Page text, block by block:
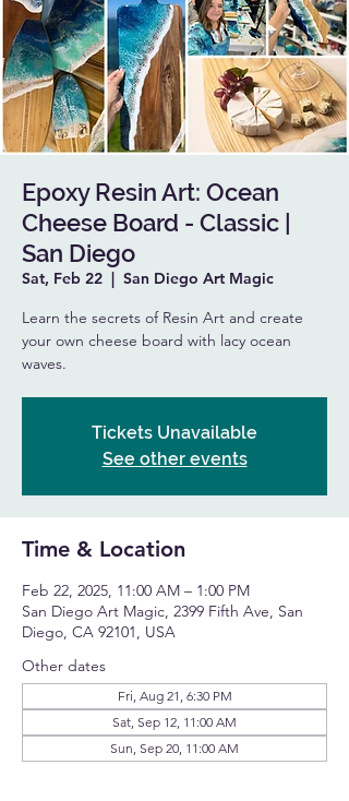
Epoxy Resin Art: Ocean
Cheese Board - Classic |
San Diego
Sat, Feb 22
  |
San Diego Art Magic
Learn the secrets of Resin Art and create
your own cheese board with lacy ocean
waves.
Tickets Unavailable
See other events
Time & Location
Feb 22, 2025, 11:00 AM – 1:00 PM
San Diego Art Magic, 2399 Fifth Ave, San
Diego, CA 92101, USA
Other dates
Fri, Aug 21, 6:30 PM
Sat, Sep 12, 11:00 AM
Sun, Sep 20, 11:00 AM